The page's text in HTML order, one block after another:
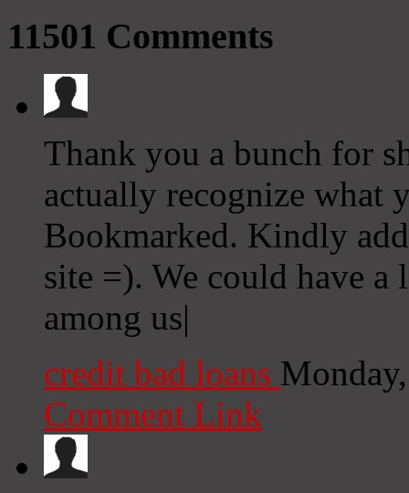
11501 Comments
Thank you a bunch for
actually recognize what
Bookmarked. Kindly
site =). We could have a
among us|
credit bad loans
Comment Link